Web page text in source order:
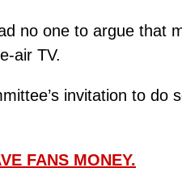
no one to argue that
air TV.
invitation to do
FANS MONEY.